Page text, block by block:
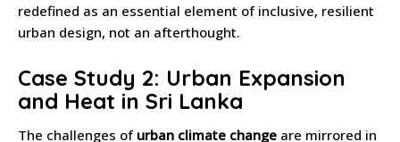
redefined as an essential element of inclusive, resilient
urban design, not an afterthought.
Case Study 2: Urban Expansion
and Heat in Sri Lanka
The challenges of urban climate change are mirrored in